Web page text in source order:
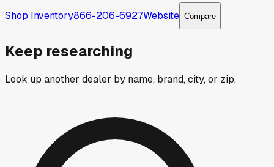
Shop Inventory866-206-6927Website Compare
Keep researching
Look up another dealer by name, brand, city, or zip.